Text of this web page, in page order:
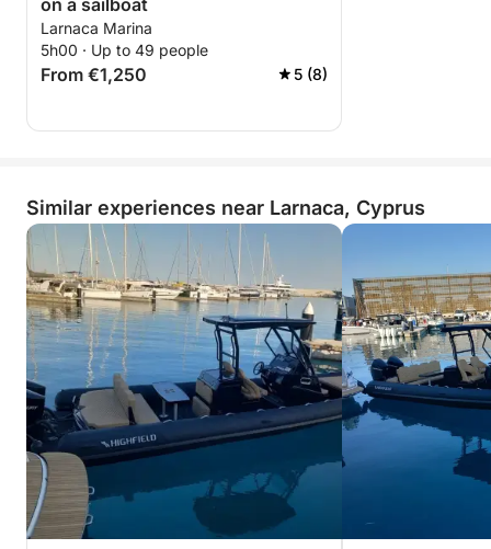
on a sailboat
Larnaca Marina
5h00 · Up to 49 people
From €1,250 5 (8)
Similar experiences near Larnaca, Cyprus